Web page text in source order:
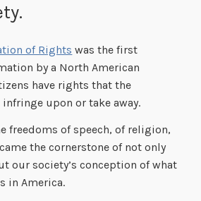
of Rights was the first
by a North American
have rights that the
upon or take away.
freedoms of speech, of religion,
the cornerstone of not only
our society’s conception of what
in America.